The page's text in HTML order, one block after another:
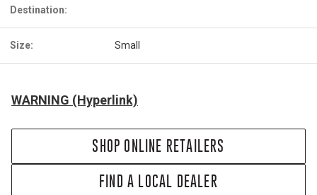
Destination:
Size: Small
WARNING (Hyperlink)
SHOP ONLINE RETAILERS
FIND A LOCAL DEALER